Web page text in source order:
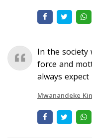
In the society
force and
always
Mwanandeke